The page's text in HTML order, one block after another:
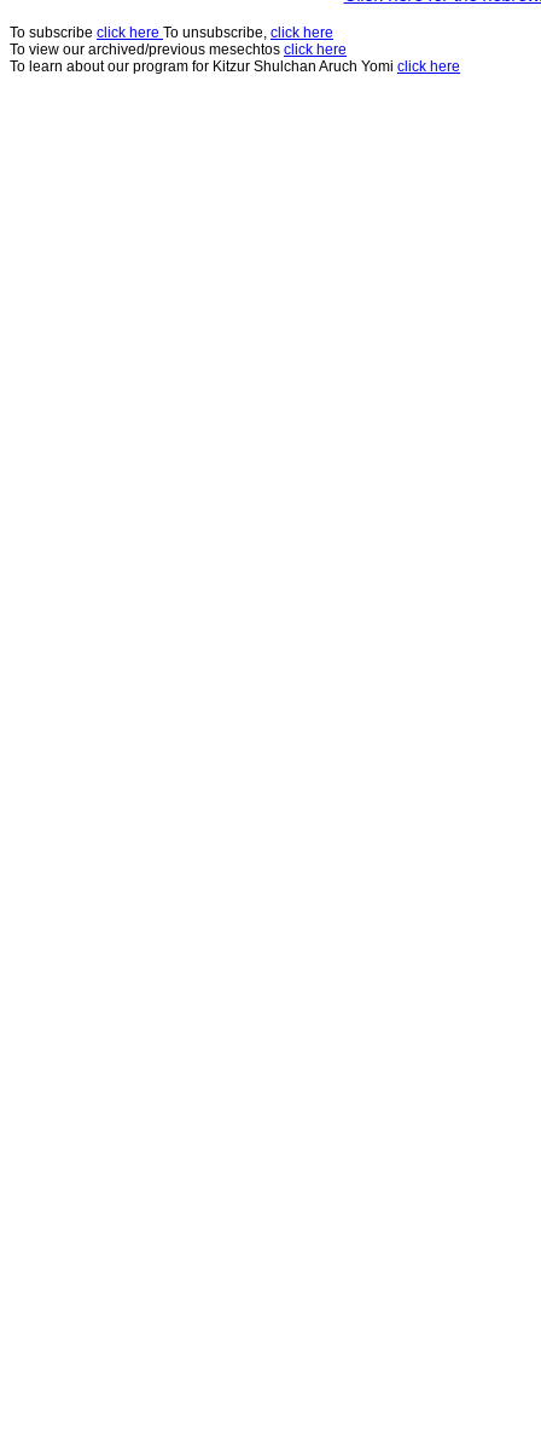
To subscribe click here To unsubscribe, click here
To view our archived/previous mesechtos click here
To learn about our program for Kitzur Shulchan Aruch Yomi click here